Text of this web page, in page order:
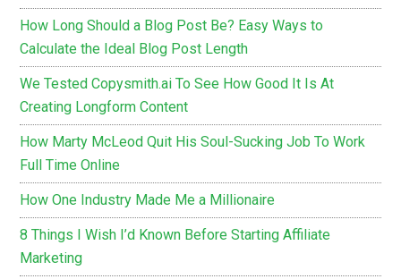
How Long Should a Blog Post Be? Easy Ways to
Calculate the Ideal Blog Post Length
We Tested Copysmith.ai To See How Good It Is At
Creating Longform Content
How Marty McLeod Quit His Soul-Sucking Job To Work
Full Time Online
How One Industry Made Me a Millionaire
8 Things I Wish I’d Known Before Starting Affiliate
Marketing